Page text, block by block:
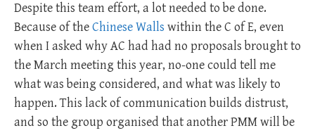
Despite this team effort, a lot needed to be done.
Because of theChinese Walls within the C of E, even
when I asked why AC had had no proposals brought to
the March meeting this year, no-one could tell me
what was being considered, and what was likely to
happen. This lack of communication builds distrust,
and so the group organised that another PMM will be